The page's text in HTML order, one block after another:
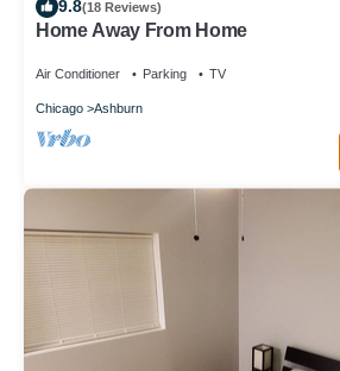
9.8(18 Reviews)
Home Away From Home
Air Conditioner Parking TV
Chicago Ashburn